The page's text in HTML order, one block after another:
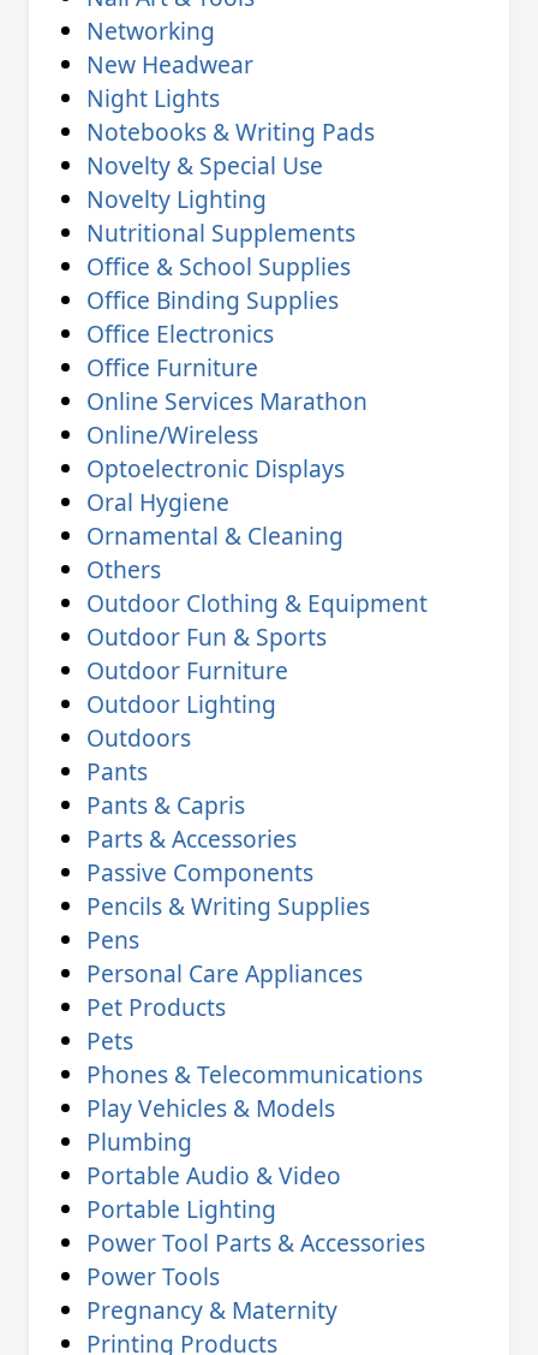
Networking
New Headwear
Night Lights
Notebooks & Writing Pads
Novelty & Special Use
Novelty Lighting
Nutritional Supplements
Office & School Supplies
Office Binding Supplies
Office Electronics
Office Furniture
Online Services Marathon
Online/Wireless
Optoelectronic Displays
Oral Hygiene
Ornamental & Cleaning
Others
Outdoor Clothing & Equipment
Outdoor Fun & Sports
Outdoor Furniture
Outdoor Lighting
Outdoors
Pants
Pants & Capris
Parts & Accessories
Passive Components
Pencils & Writing Supplies
Pens
Personal Care Appliances
Pet Products
Pets
Phones & Telecommunications
Play Vehicles & Models
Plumbing
Portable Audio & Video
Portable Lighting
Power Tool Parts & Accessories
Power Tools
Pregnancy & Maternity
Printing Products